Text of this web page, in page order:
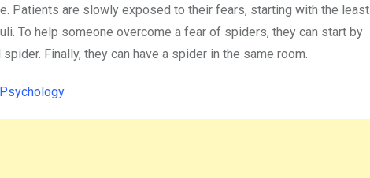
Patients are slowly exposed to their fears, starting with the least
To help someone overcome a fear of spiders, they can start by
Finally, they can have a spider in the same room.